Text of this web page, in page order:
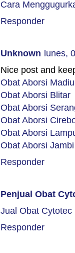
Cara
Responder
Unknown lunes,
Nice post and
Obat Aborsi
Obat Aborsi Blitar
Obat Aborsi
Obat Aborsi
Obat Aborsi
Obat Aborsi Jambi
Responder
Penjual Obat
Jual Obat Cytotec
Responder